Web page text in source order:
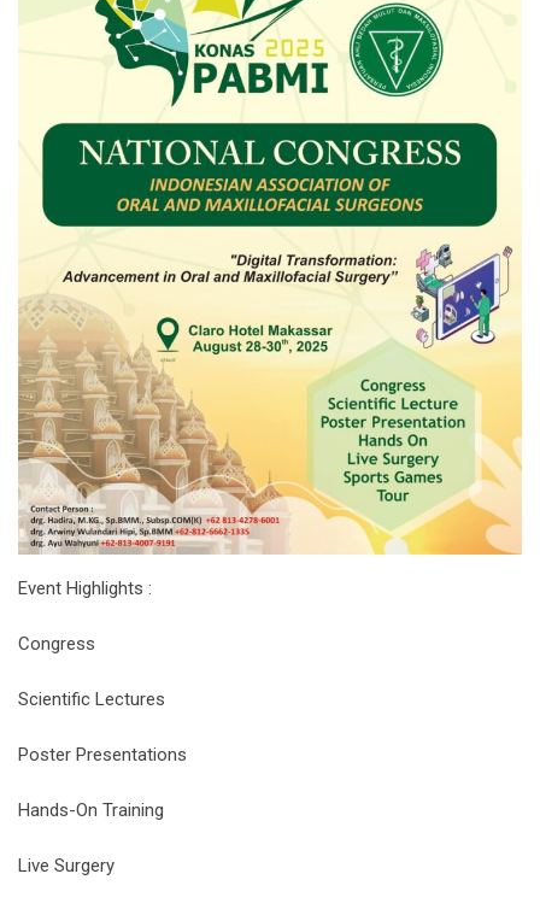
Event Highlights :
Congress
Scientific Lectures
Poster Presentations
Hands-On Training
Live Surgery